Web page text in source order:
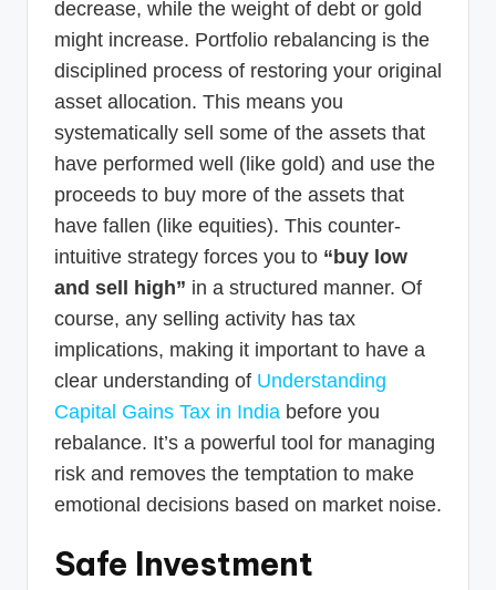
decrease, while the weight of debt or gold
might increase. Portfolio rebalancing is the
disciplined process of restoring your original
asset allocation. This means you
systematically sell some of the assets that
have performed well (like gold) and use the
proceeds to buy more of the assets that
have fallen (like equities). This counter-
intuitive strategy forces you to “buy low
and sell high” in a structured manner. Of
course, any selling activity has tax
implications, making it important to have a
clear understanding of Understanding
Capital Gains Tax in India before you
rebalance. It’s a powerful tool for managing
risk and removes the temptation to make
emotional decisions based on market noise.
Safe Investment